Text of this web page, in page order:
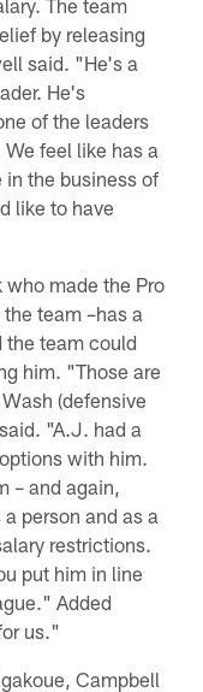
by releasing
said. "He's a
He's
of the leaders
feel like has a
the business of
like to have
made the Pro
team –has a
team could
him. "Those are
(defensive
"A.J. had a
with him.
– and again,
person and as a
restrictions.
put him in line
Added
us."
Campbell